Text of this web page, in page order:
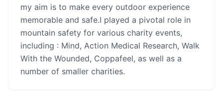
my aim is to make every outdoor experience
memorable and safe.I played a pivotal role in
mountain safety for various charity events,
including : Mind, Action Medical Research, Walk
With the Wounded, Coppafeel, as well as a
number of smaller charities.